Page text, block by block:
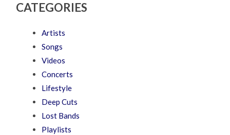
CATEGORIES
Artists
Songs
Videos
Concerts
Lifestyle
Deep Cuts
Lost Bands
Playlists